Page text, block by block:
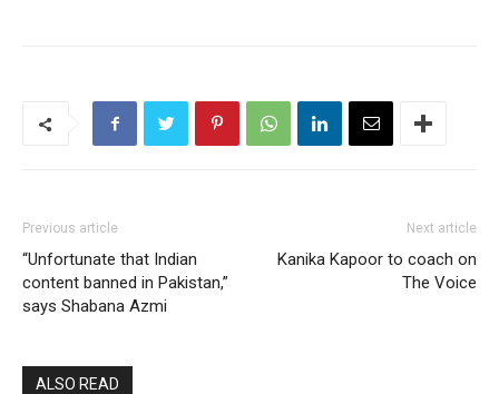
Previous article
“Unfortunate that Indian
content banned in Pakistan,”
says Shabana Azmi
Next article
Kanika Kapoor to coach on
The Voice
ALSO READ